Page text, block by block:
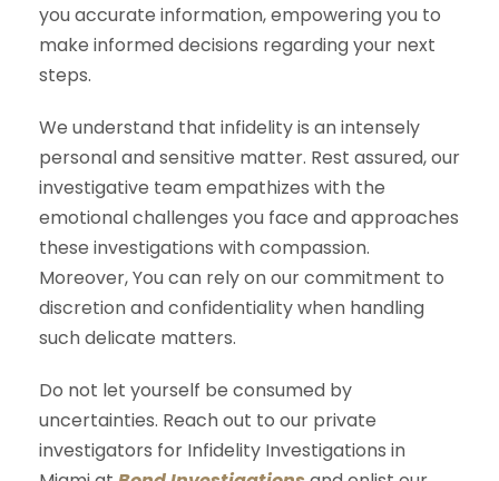
you accurate information, empowering you to
make informed decisions regarding your next
steps.
We understand that infidelity is an intensely
personal and sensitive matter. Rest assured, our
investigative team empathizes with the
emotional challenges you face and approaches
these investigations with compassion.
Moreover, You can rely on our commitment to
discretion and confidentiality when handling
such delicate matters.
Do not let yourself be consumed by
uncertainties. Reach out to our private
investigators for Infidelity Investigations in